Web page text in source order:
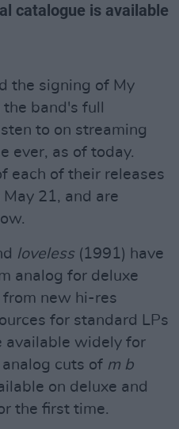
catalogue is available
the signing of My
band's full
to on streaming
ever, as of today.
each of their releases
21, and are
loveless(1991) have
analog for deluxe
from new hi-res
for standard LPs
available widely for
cuts of m b
on deluxe and
the first time.